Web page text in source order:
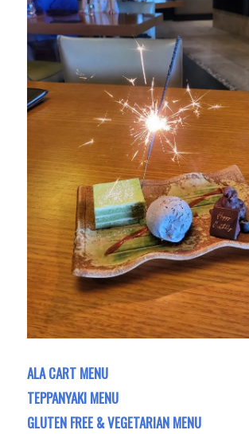
ALA CART MENU
TEPPANYAKI MENU
GLUTEN FREE & VEGETARIAN MENU